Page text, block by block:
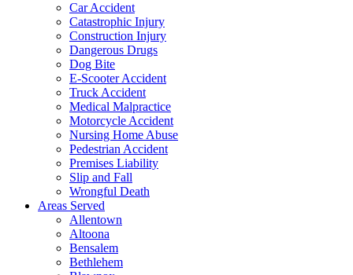
Car Accident
Catastrophic Injury
Construction Injury
Dangerous Drugs
Dog Bite
E-Scooter Accident
Truck Accident
Medical Malpractice
Motorcycle Accident
Nursing Home Abuse
Pedestrian Accident
Premises Liability
Slip and Fall
Wrongful Death
Areas Served
Allentown
Altoona
Bensalem
Bethlehem